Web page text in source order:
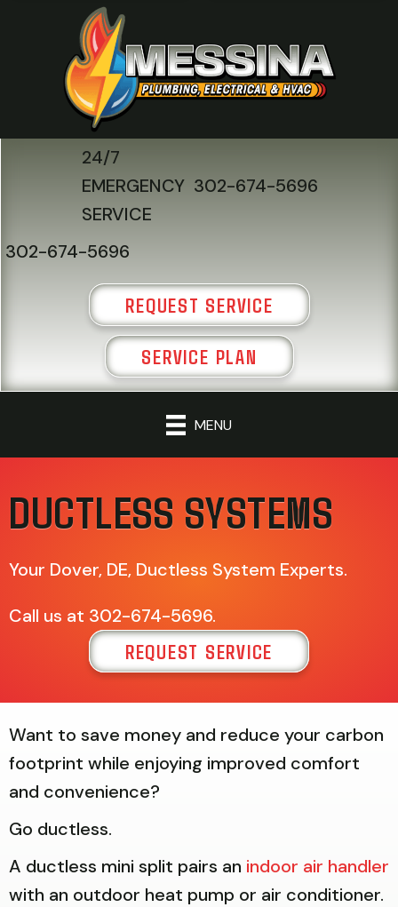
24/7
EMERGENCY
SERVICE
302-674-5696
302-674-5696
REQUEST SERVICE
SERVICE PLAN
MENU
DUCTLESS SYSTEMS
Your Dover, DE, Ductless System Experts.
Call us at 302-674-5696.
REQUEST SERVICE
Want to save money and reduce your carbon
footprint while enjoying improved comfort
and convenience?
Go ductless.
A ductless mini split pairs an indoor air handler
with an outdoor heat pump or air conditioner.